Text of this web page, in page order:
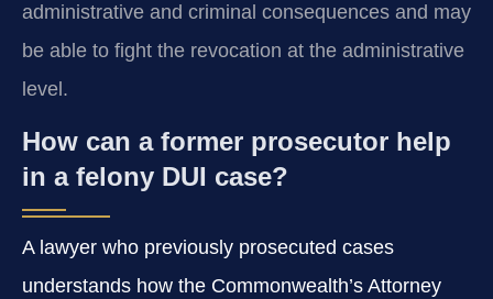
administrative and criminal consequences and may
be able to fight the revocation at the administrative
level.
How can a former prosecutor help
in a felony DUI case?
A lawyer who previously prosecuted cases
understands how the Commonwealth’s Attorney